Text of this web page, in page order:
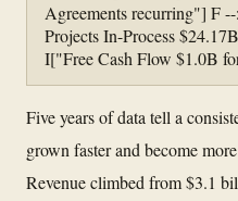
Agreements recurring"] F
Projects In-Process
I["Free Cash Flow $1.0B
Five years of data tell a
grown faster and become
Revenue climbed from $3.1